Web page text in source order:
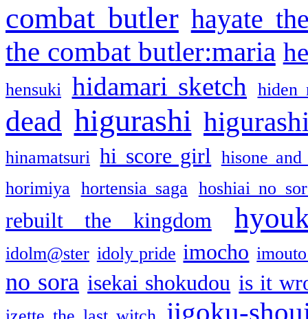
combat butler hayate
the combat butler:maria
hensuki hidamari sketch hiden
dead higurashi
hinamatsuri hi score girl
hisone and
horimiya
hortensia saga hoshiai no
rebuilt the kingdom
idolm@ster idoly pride imocho
no sora isekai shokudou is it
jigoku-